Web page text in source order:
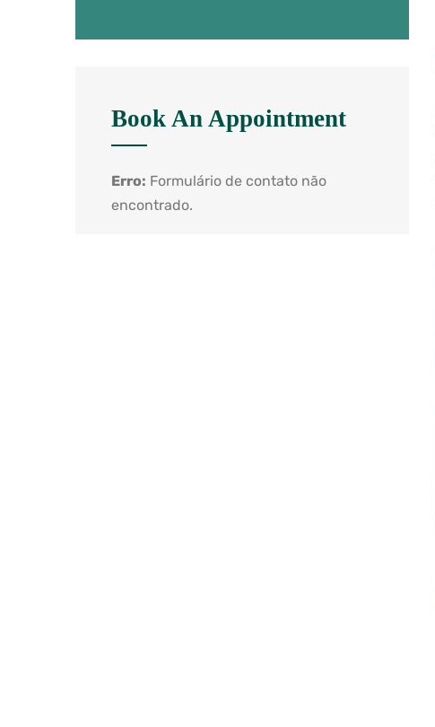
Book An Appointment
Erro: Formulário de contato não
encontrado.